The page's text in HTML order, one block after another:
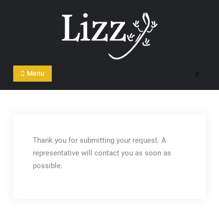
CRM and DMS Software
Menu Search
Thank you for submitting your request. A
representative will contact you as soon as
possible.